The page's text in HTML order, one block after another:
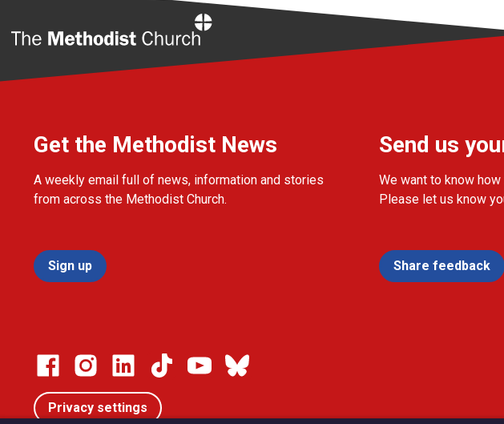
Get the Methodist News
A weekly email full of news, information and stories
from across the Methodist Church.
Sign up
Send us
We want to know
Please let us know
Share feedback
Privacy settings